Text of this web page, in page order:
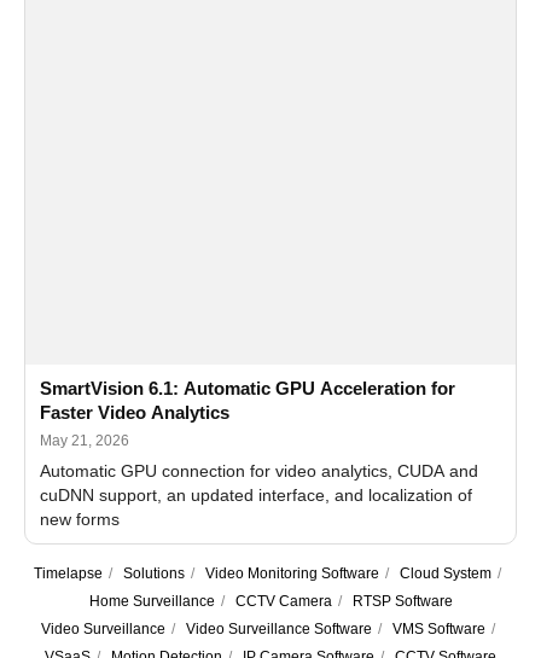
SmartVision 6.1: Automatic GPU Acceleration for
Faster Video Analytics
May 21, 2026
Automatic GPU connection for video analytics, CUDA and
cuDNN support, an updated interface, and localization of
new forms
Timelapse / Solutions / Video Monitoring Software / Cloud System /
Home Surveillance / CCTV Camera /
RTSP Software
Video Surveillance / Video Surveillance Software / VMS Software /